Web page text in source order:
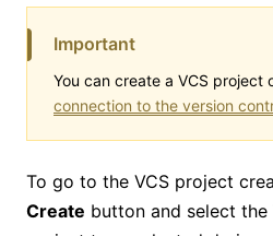
Important
You can create a VCS project
connection to the version
To go to the VCS project
Create button and select the